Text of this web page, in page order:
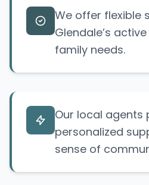
We offer flexible
Glendale’s
family needs.
Our local agents
personalized
sense of